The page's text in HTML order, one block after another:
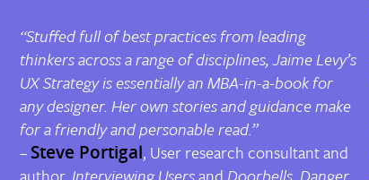
“Stuffed full of best practices from leading
thinkers across a range of disciplines, Jaime Levy’s
UX Strategyis essentially an MBA-in-a-book for
any designer. Her own stories and guidance make
for a friendly and personable read.”
–Steve Portigal, User research consultant and